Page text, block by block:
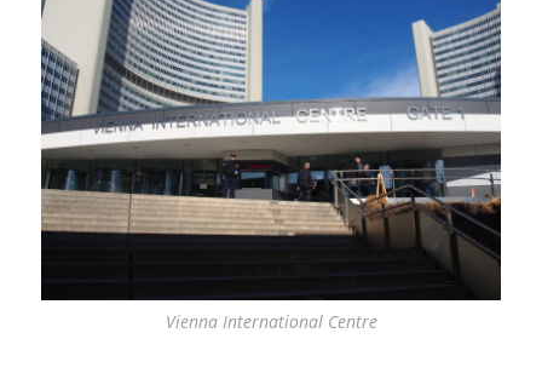
Vienna International Centre